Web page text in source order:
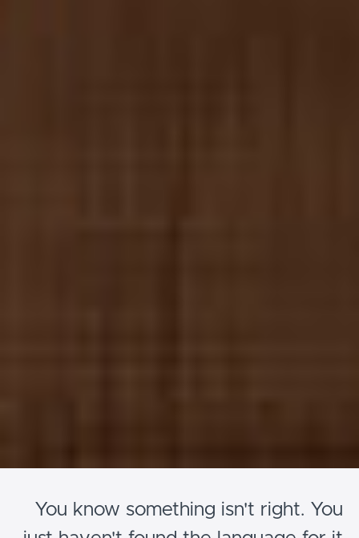
You know something isn't right. You